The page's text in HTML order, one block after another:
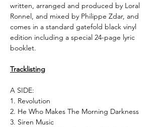
written, arranged and produced by Loral
Ronnel, and mixed by Philippe Zdar, and
comes in a standard gatefold black vinyl
edition including a special 24-page lyric
booklet.
Tracklisting
A SIDE:
1. Revolution
2. He Who Makes The Morning Darkness
3. Siren Music